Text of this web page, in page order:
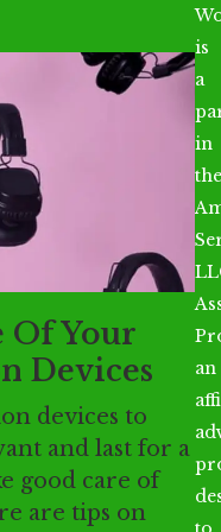
Of Your
Devices
devices to
and last for a
good care of
are tips on
is
a
in
the
an